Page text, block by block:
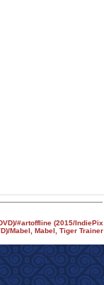
#artoffline (2015/IndiePix
Mabel, Mabel, Tiger Trainer